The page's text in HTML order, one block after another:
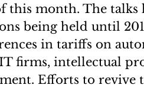
this month. The talks
being held until
in tariffs on
firms, intellectual
Efforts to revive